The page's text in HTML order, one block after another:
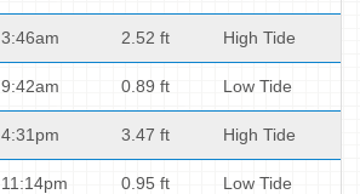
3:46am 2.52 ft High Tide
9:42am 0.89 ft Low Tide
4:31pm 3.47 ft High Tide
11:14pm 0.95 ft Low Tide